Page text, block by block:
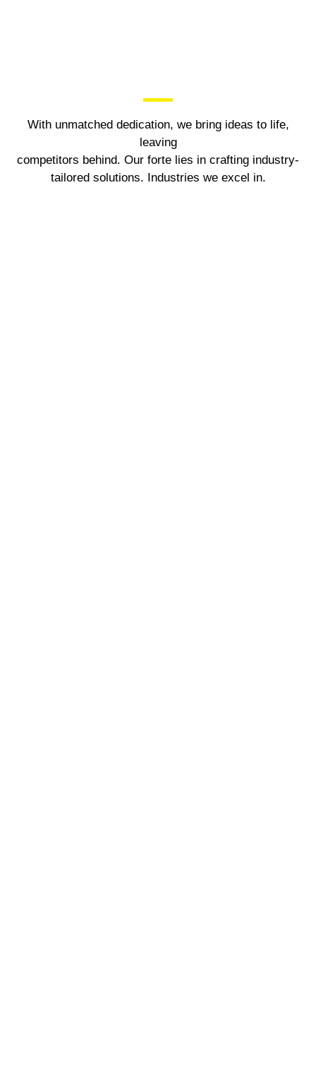
With unmatched dedication, we bring ideas to life,
leaving
competitors behind. Our forte lies in crafting industry-
tailored solutions. Industries we excel in.